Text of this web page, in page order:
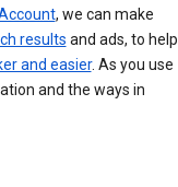
, we can make
results and ads, to help
and easier. As you use
and the ways in